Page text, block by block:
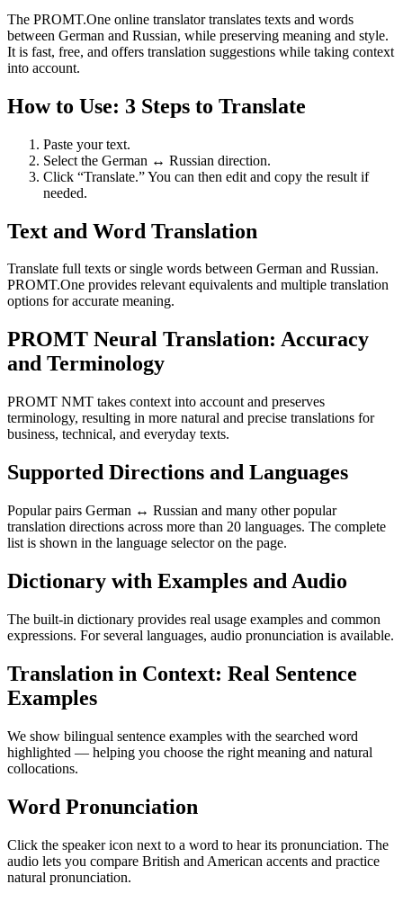
The PROMT.One online translator translates texts and words
between German and Russian, while preserving meaning and style.
It is fast, free, and offers translation suggestions while taking context
into account.
How to Use: 3 Steps to Translate
Paste your text.
Select the German ↔ Russian direction.
Click “Translate.” You can then edit and copy the result if
needed.
Text and Word Translation
Translate full texts or single words between German and Russian.
PROMT.One provides relevant equivalents and multiple translation
options for accurate meaning.
PROMT Neural Translation: Accuracy
and Terminology
PROMT NMT takes context into account and preserves
terminology, resulting in more natural and precise translations for
business, technical, and everyday texts.
Supported Directions and Languages
Popular pairs German ↔ Russian and many other popular
translation directions across more than 20 languages. The complete
list is shown in the language selector on the page.
Dictionary with Examples and Audio
The built-in dictionary provides real usage examples and common
expressions. For several languages, audio pronunciation is available.
Translation in Context: Real Sentence
Examples
We show bilingual sentence examples with the searched word
highlighted — helping you choose the right meaning and natural
collocations.
Word Pronunciation
Click the speaker icon next to a word to hear its pronunciation. The
audio lets you compare British and American accents and practice
natural pronunciation.